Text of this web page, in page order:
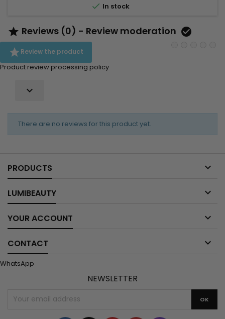
 In stock
 Reviews (0) - Review moderation 
Review the product
Product review processing policy

There are no reviews for this product yet.
PRODUCTS 
LUMIBEAUTY 
YOUR ACCOUNT 
CONTACT 
WhatsApp
NEWSLETTER